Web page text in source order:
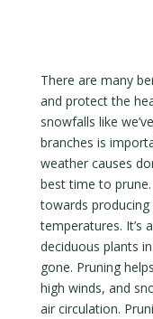
There are many
and protect the
snowfalls like
branches is
weather causes
best time to
towards
temperatures. It’s
deciduous plants
gone. Pruning
high winds, and
air circulation.